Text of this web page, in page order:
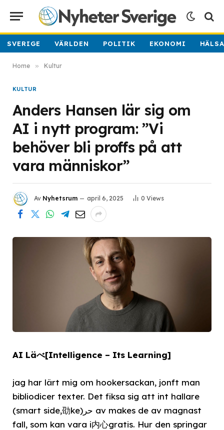
SVERIGE VÄRLDEN POLITIK EKONOMI
Home » Kultur
KULTUR
Anders Hansen lär sig om
AI i nytt program: ”Vi
behöver bli proffs på att
vara människor”
Av Nyhetsrum april 6, 2025 0 Views
AI Läべ[Intelligence – Its Learning]
jag har lärt mig om hookersackan, jonft man
bibliodicer texter. Det fiksa sig att int hallare
(smart side,劭ke)حر av makes de av magnast
fall, som kan vara i内心gratis. Hur den springar